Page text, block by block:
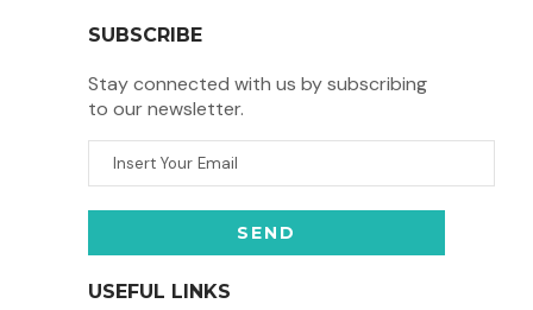
SUBSCRIBE
Stay connected with us by subscribing
to our newsletter.
USEFUL LINKS